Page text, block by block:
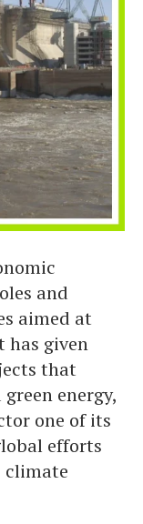
and
aimed at
has given
that
energy,
one of its
efforts
climate